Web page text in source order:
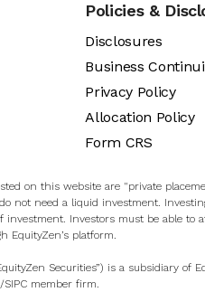
Policies &
Disclosures
Business
Privacy Policy
Allocation Policy
Form CRS
on this website are "private
not need a liquid investment.
investment. Investors must be able to
EquityZen’s platform.
Securities”) is a subsidiary
/SIPC member firm.